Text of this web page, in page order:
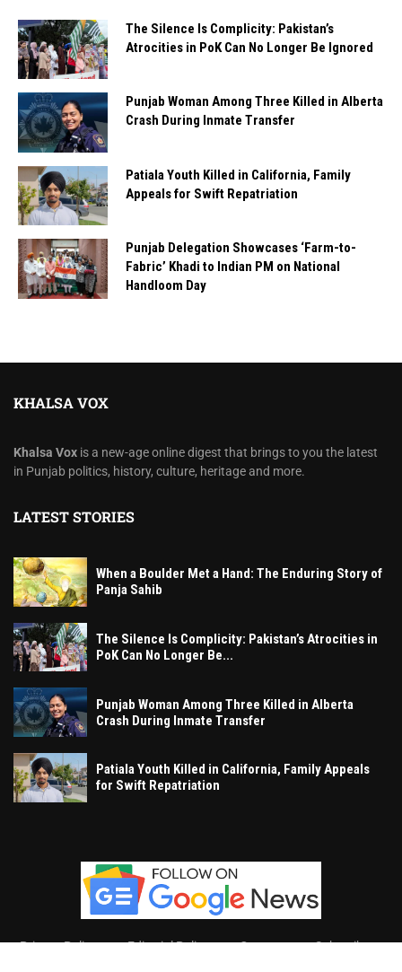
The Silence Is Complicity: Pakistan’s
Atrocities in PoK Can No Longer Be Ignored
Punjab Woman Among Three Killed in Alberta
Crash During Inmate Transfer
Patiala Youth Killed in California, Family
Appeals for Swift Repatriation
Punjab Delegation Showcases ‘Farm-to-
Fabric’ Khadi to Indian PM on National
Handloom Day
KHALSA VOX
Khalsa Vox is a new-age online digest that brings to you the latest
in Punjab politics, history, culture, heritage and more.
LATEST STORIES
When a Boulder Met a Hand: The Enduring Story of
Panja Sahib
The Silence Is Complicity: Pakistan’s Atrocities in
PoK Can No Longer Be...
Punjab Woman Among Three Killed in Alberta
Crash During Inmate Transfer
Patiala Youth Killed in California, Family Appeals
for Swift Repatriation
Privacy Policy Editorial Policy Contact Subscribe